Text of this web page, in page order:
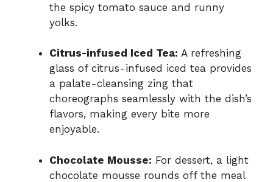
the spicy tomato sauce and runny
yolks.
Citrus-infused Iced Tea: A refreshing
glass of citrus-infused iced tea provides
a palate-cleansing zing that
choreographs seamlessly with the dish’s
flavors, making every bite more
enjoyable.
Chocolate Mousse: For dessert, a light
chocolate mousse rounds off the meal